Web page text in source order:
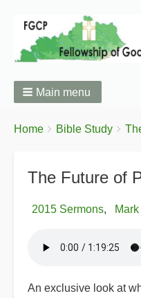
Main menu
Breadcrumbs
You
Home Bible Study
The Future of
2015 Sermons
An exclusive look at